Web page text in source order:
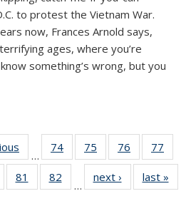
to protest the Vietnam War.
now, Frances Arnold says,
ages, where you’re
something’s wrong, but you
…
74
135
75
135
News
76
135
News
77
135
135
81
135
82
135
…
next › Newslast »